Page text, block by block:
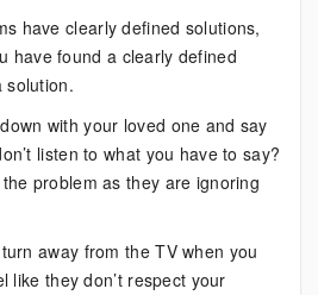
have clearly defined solutions,
have found a clearly defined
solution.
with your loved one and say
listen to what you have to say?
problem as they are ignoring
away from the TV when you
like they don’t respect your